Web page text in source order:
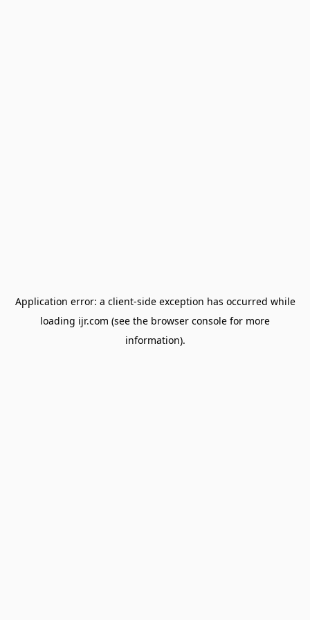
Application error: a client-side exception has occurred while
loading ijr.com (see the browser console for more
information).